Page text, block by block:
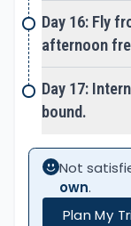
many shops
enjoyable
around high
morning short
Lukla for a
Where our
wonderful
Cho-La Pass
Day 16: Fly
afternoon
Day 17:
bound.
Not
own.
Plan My